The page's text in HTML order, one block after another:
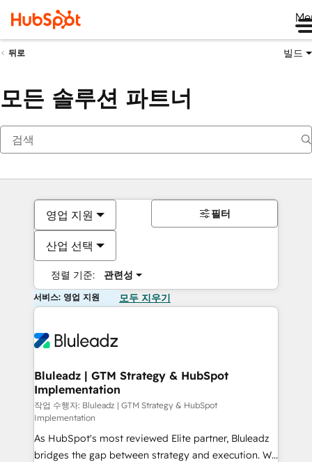
뒤로 빌드
모든 솔루션 파트너
영업 지원
산업 선택
정렬 기준: 관련성
필터
서비스: 영업 지원 모두 지우기
Bluleadz | GTM Strategy & HubSpot
Implementation
작업 수행자: Bluleadz | GTM Strategy & HubSpot
Implementation
As HubSpot's most reviewed Elite partner, Bluleadz
bridges the gap between strategy and execution. We